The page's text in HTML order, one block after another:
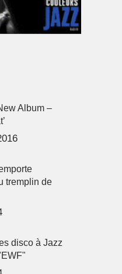
Album –
tremplin de
disco à Jazz